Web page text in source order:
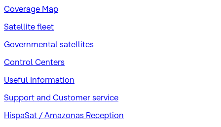
Coverage Map
Satellite fleet
Governmental satellites
Control Centers
Useful Information
Support and Customer service
HispaSat / Amazonas Reception